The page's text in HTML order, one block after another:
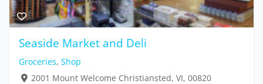
Seaside Market and Deli
Groceries, Shop
2001 Mount Welcome Christiansted, VI, 00820